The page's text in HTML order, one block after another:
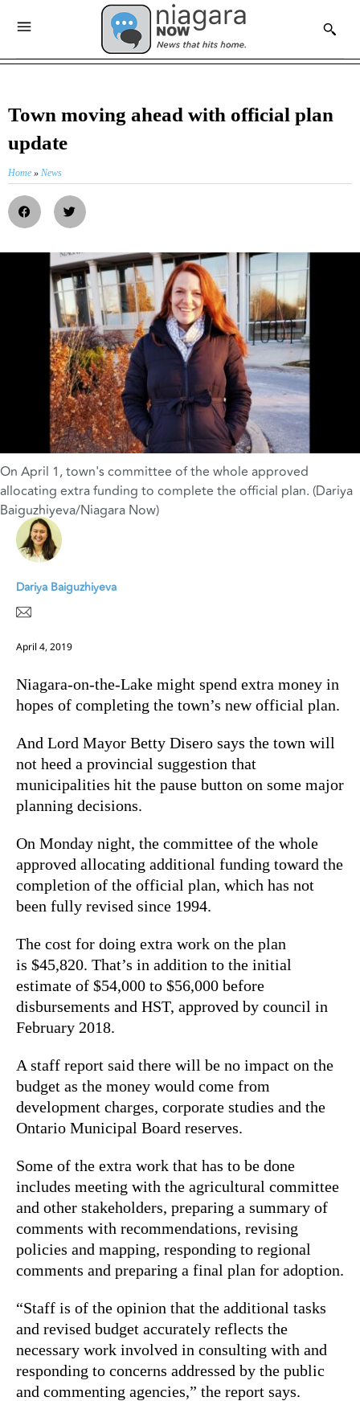
Town moving ahead with official plan
update
Home » News
On April 1, town's committee of the whole approved
allocating extra funding to complete the official plan. (Dariya
Baiguzhiyeva/Niagara Now)
Dariya Baiguzhiyeva
April 4, 2019
Niagara-on-the-Lake might spend extra money in
hopes of completing the town’s new official plan.
And Lord Mayor Betty Disero says the town will
not heed a provincial suggestion that
municipalities hit the pause button on some major
planning decisions.
On Monday night, the committee of the whole
approved allocating additional funding toward the
completion of the official plan, which has not
been fully revised since 1994.
The cost for doing extra work on the plan
is $45,820. That’s in addition to the initial
estimate of $54,000 to $56,000 before
disbursements and HST, approved by council in
February 2018.
A staff report said there will be no impact on the
budget as the money would come from
development charges, corporate studies and the
Ontario Municipal Board reserves.
Some of the extra work that has to be done
includes meeting with the agricultural committee
and other stakeholders, preparing a summary of
comments with recommendations, revising
policies and mapping, responding to regional
comments and preparing a final plan for adoption.
“Staff is of the opinion that the additional tasks
and revised budget accurately reflects the
necessary work involved in consulting with and
responding to concerns addressed by the public
and commenting agencies,” the report says.